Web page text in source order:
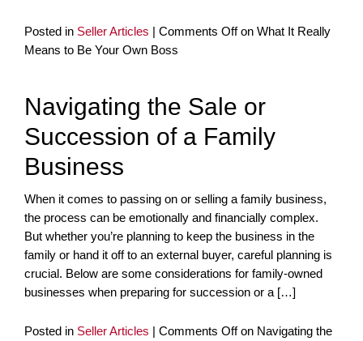
Posted in Seller Articles | Comments Offon What It Really
Means to Be Your Own Boss
Navigating the Sale or
Succession of a Family
Business
When it comes to passing on or selling a family business,
the process can be emotionally and financially complex.
But whether you’re planning to keep the business in the
family or hand it off to an external buyer, careful planning is
crucial. Below are some considerations for family-owned
businesses when preparing for succession or a […]
Posted in Seller Articles | Comments Offon Navigating the